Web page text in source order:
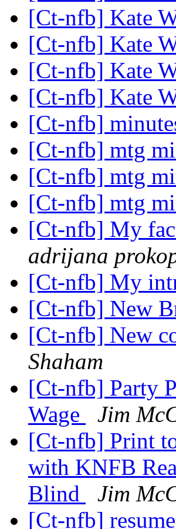
[Ct-nfb] Kate
[Ct-nfb] Kate
[Ct-nfb] Kate
[Ct-nfb] Kate
[Ct-nfb]
[Ct-nfb] mtg
[Ct-nfb] mtg
[Ct-nfb] mtg
[Ct-nfb] My
adrijana
[Ct-nfb] My
[Ct-nfb] New
[Ct-nfb] New
Shaham
[Ct-nfb] Party
Wage
Jim
[Ct-nfb] Print
with KNFB
Blind
Jim
[Ct-nfb]